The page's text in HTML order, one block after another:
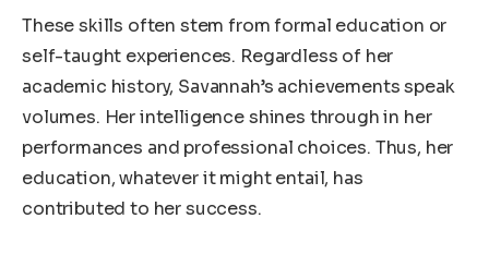
These skills often stem from formal education or
self-taught experiences. Regardless of her
academic history, Savannah’s achievements speak
volumes. Her intelligence shines through in her
performances and professional choices. Thus, her
education, whatever it might entail, has
contributed to her success.